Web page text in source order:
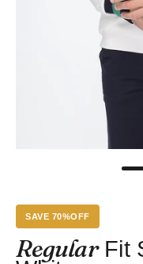
SAVE 70%OFF
RegularFit